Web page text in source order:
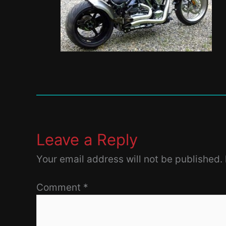
Leave a Reply
Your email address will not be published.
Comment *